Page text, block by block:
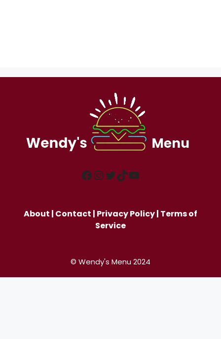
Facebook
Instagram
Twitter
TikTokYouTube
About | Contact | Privacy Policy| Terms of
Service
© Wendy's Menu 2024